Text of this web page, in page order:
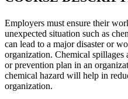
Employers must ensure their
unexpected situation such as
can lead to a major disaster or
organization. Chemical spillages
or prevention plan in an
chemical hazard will help in
organization.